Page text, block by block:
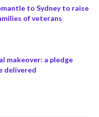
to Sydney to raise
of veterans
makeover: a pledge
delivered